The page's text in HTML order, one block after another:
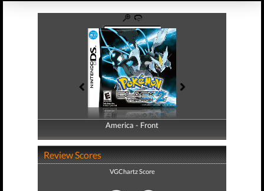
America - Front
America - Back
Review Scores
VGChartz Score